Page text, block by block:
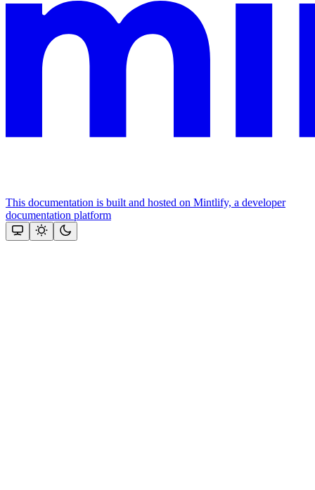
This documentation is built and hosted on Mintlify, a developer
documentation platform